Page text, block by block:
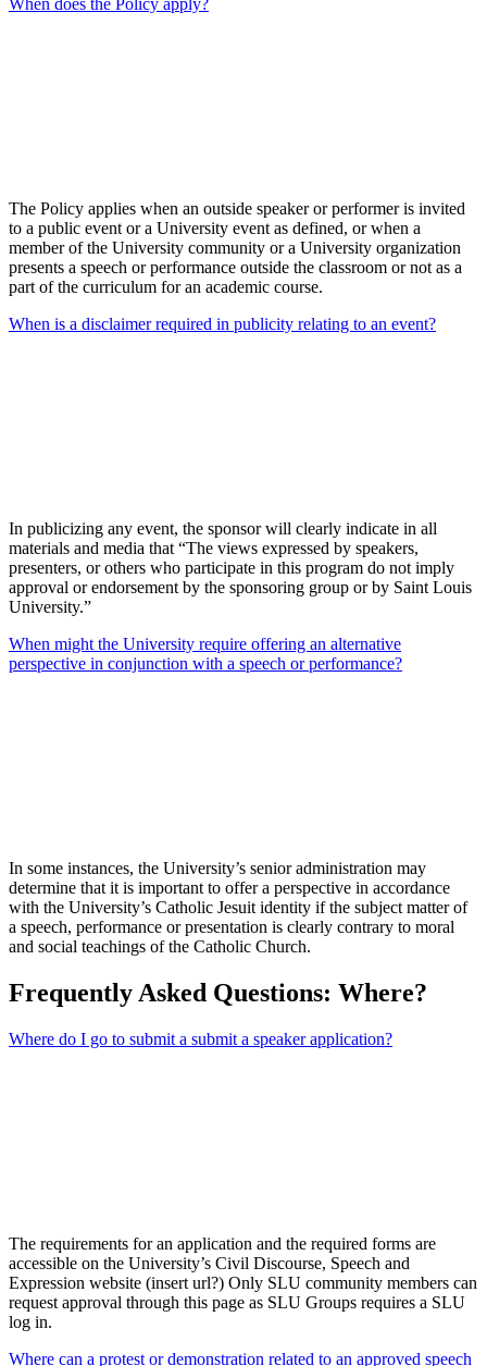
When does the Policy apply?
The Policy applies when an outside speaker or performer is invited
to a public event or a University event as defined, or when a
member of the University community or a University organization
presents a speech or performance outside the classroom or not as a
part of the curriculum for an academic course.
When is a disclaimer required in publicity relating to an event?
In publicizing any event, the sponsor will clearly indicate in all
materials and media that “The views expressed by speakers,
presenters, or others who participate in this program do not imply
approval or endorsement by the sponsoring group or by Saint Louis
University.”
When might the University require offering an alternative
perspective in conjunction with a speech or performance?
In some instances, the University’s senior administration may
determine that it is important to offer a perspective in accordance
with the University’s Catholic Jesuit identity if the subject matter of
a speech, performance or presentation is clearly contrary to moral
and social teachings of the Catholic Church.
Frequently Asked Questions: Where?
Where do I go to submit a submit a speaker application?
The requirements for an application and the required forms are
accessible on the University’s Civil Discourse, Speech and
Expression website (insert url?) Only SLU community members can
request approval through this page as SLU Groups requires a SLU
log in.
Where can a protest or demonstration related to an approved speech